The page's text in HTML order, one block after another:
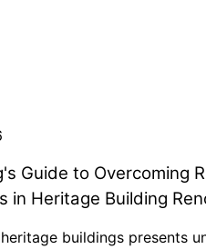
Guide to Overcoming
in Heritage Building
buildings presents